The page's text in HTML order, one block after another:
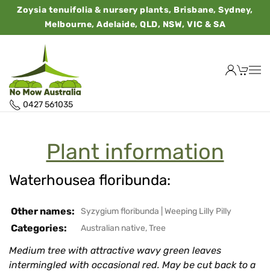
Zoysia tenuifolia & nursery plants, Brisbane, Sydney,
Melbourne, Adelaide, QLD, NSW, VIC & SA
0427 561035
Plant information
Waterhousea floribunda:
Other names: Syzygium floribunda Weeping Lilly Pilly
Categories: Australian native,Tree
Medium tree with attractive wavy green leaves
intermingled with occasional red. May be cut back to a